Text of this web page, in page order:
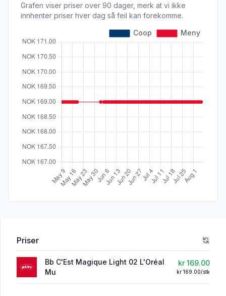
Grafen viser priser over 90 dager, merk at vi ikke
innhenter priser hver dag så feil kan forekomme.
Priser
Bb C'Est Magique Light 02 L'Oréal
Mu
kr 169.00
kr 169.00/stk